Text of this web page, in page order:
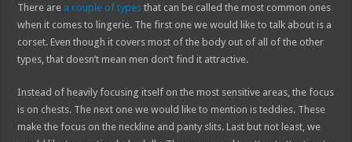
There are a couple of types that can be called the most common ones
when it comes to lingerie. The first one we would like to talk about is a
corset. Even though it covers most of the body out of all of the other
types, that doesn’t mean men don’t find it attractive.
Instead of heavily focusing itself on the most sensitive areas, the focus
is on chests. The next one we would like to mention is teddies. These
make the focus on the neckline and panty slits. Last but not least, we